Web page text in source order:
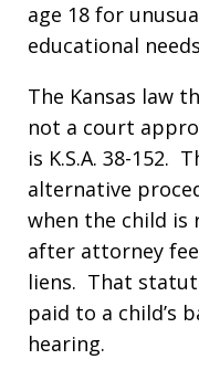
age 18 for
educational
The Kansas law
not a court
is K.S.A. 38-152.
alternative
when the child is
after attorney
liens. That
paid to a child’s
hearing.